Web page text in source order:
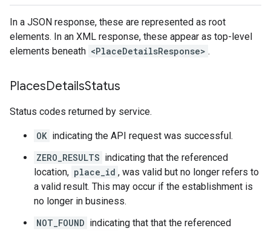
In a JSON response, these are represented as root
elements. In an XML response, these appear as top-level
elements beneath <PlaceDetailsResponse> .
PlacesDetailsStatus
Status codes returned by service.
OK indicating the API request was successful.
ZERO_RESULTS indicating that the referenced
location, place_id , was valid but no longer refers to
a valid result. This may occur if the establishment is
no longer in business.
NOT_FOUND indicating that that the referenced